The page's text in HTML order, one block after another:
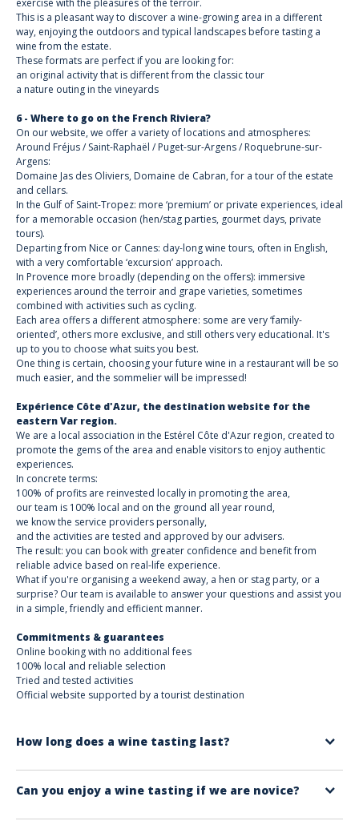
exercise with the pleasures of the terroir.
This is a pleasant way to discover a wine-growing area in a different
way, enjoying the outdoors and typical landscapes before tasting a
wine from the estate.
These formats are perfect if you are looking for:
an original activity that is different from the classic tour
a nature outing in the vineyards
6 - Where to go on the French Riviera?
On our website, we offer a variety of locations and atmospheres:
Around Fréjus / Saint-Raphaël / Puget-sur-Argens / Roquebrune-sur-
Argens:
Domaine Jas des Oliviers, Domaine de Cabran, for a tour of the estate
and cellars.
In the Gulf of Saint-Tropez: more ‘premium’ or private experiences, ideal
for a memorable occasion (hen/stag parties, gourmet days, private
tours).
Departing from Nice or Cannes: day-long wine tours, often in English,
with a very comfortable ‘excursion’ approach.
In Provence more broadly (depending on the offers): immersive
experiences around the terroir and grape varieties, sometimes
combined with activities such as cycling.
Each area offers a different atmosphere: some are very ‘family-
oriented’, others more exclusive, and still others very educational. It's
up to you to choose what suits you best.
One thing is certain, choosing your future wine in a restaurant will be so
much easier, and the sommelier will be impressed!
Expérience Côte d'Azur, the destination website for the
eastern Var region.
We are a local association in the Estérel Côte d'Azur region, created to
promote the gems of the area and enable visitors to enjoy authentic
experiences.
In concrete terms:
100% of profits are reinvested locally in promoting the area,
our team is 100% local and on the ground all year round,
we know the service providers personally,
and the activities are tested and approved by our advisers.
The result: you can book with greater confidence and benefit from
reliable advice based on real-life experience.
What if you're organising a weekend away, a hen or stag party, or a
surprise? Our team is available to answer your questions and assist you
in a simple, friendly and efficient manner.
Commitments & guarantees
Online booking with no additional fees
100% local and reliable selection
Tried and tested activities
Official website supported by a tourist destination
How long does a wine tasting last?
winery tour, 2 to 4 hours for a more comprehensive activity, or 5 to 8
hours for a full-day wine tour.
Can you enjoy a wine tasting if we are novice?